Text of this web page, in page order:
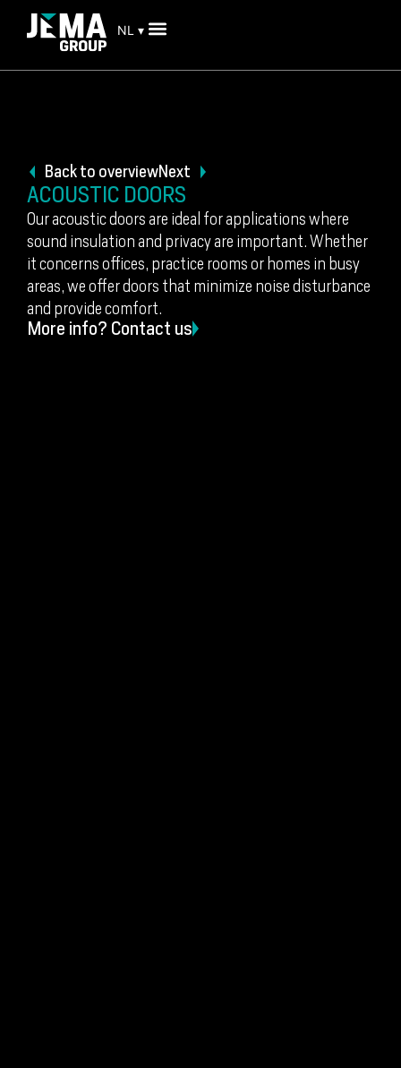
NL ▾
Back to overviewNext
ACOUSTIC DOORS
Our acoustic doors are ideal for applications where
sound insulation and privacy are important. Whether
it concerns offices, practice rooms or homes in busy
areas, we offer doors that minimize noise disturbance
and provide comfort.
More info? Contact us